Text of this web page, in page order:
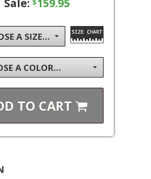
Sale: 159.95
A SIZE...
A COLOR...
TO CART